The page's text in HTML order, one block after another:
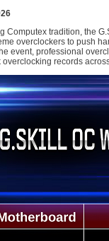
Computex tradition, the
overclockers to push
event, professional
records